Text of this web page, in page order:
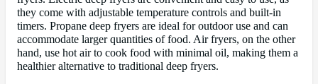
they come with adjustable temperature controls and built-in
timers. Propane deep fryers are ideal for outdoor use and can
accommodate larger quantities of food. Air fryers, on the other
hand, use hot air to cook food with minimal oil, making them a
healthier alternative to traditional deep fryers.